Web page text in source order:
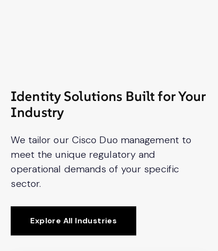
Identity Solutions Built for Your
Industry
We tailor our Cisco Duo management to
meet the unique regulatory and
operational demands of your specific
sector.
Explore All Industries